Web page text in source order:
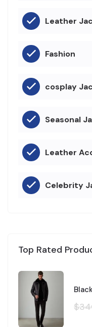
Leather
Fashion
cosplay
Seasonal
Leather
Celebrity
Top Rated